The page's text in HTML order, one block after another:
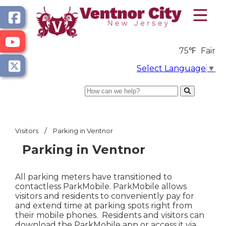
Select Language ▼
Search
75℉ Fair
Visitors / Parking in Ventnor
Parking in Ventnor
All parking meters have transitioned to
contactless ParkMobile. ParkMobile allows
visitors and residents to conveniently pay for
and extend time at parking spots right from
their mobile phones. Residents and visitors can